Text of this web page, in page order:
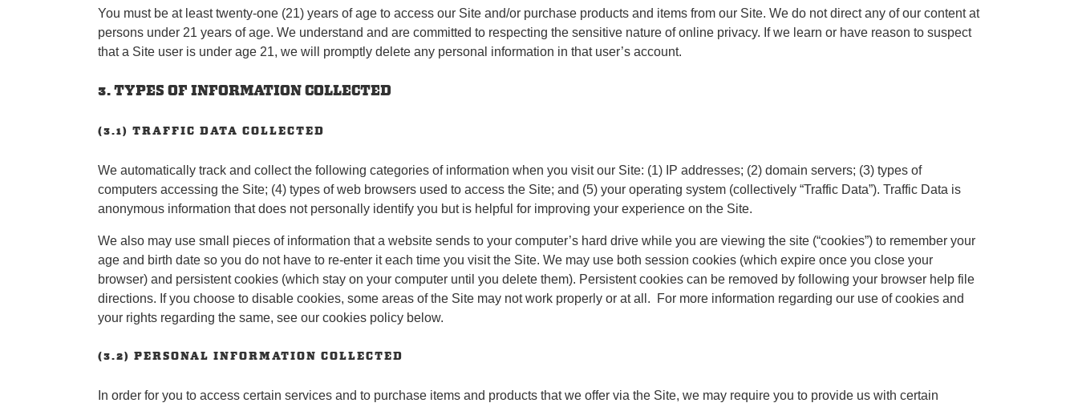
You must be at least twenty-one (21) years of age to access our Site and/or purchase products and items from our Site. We do not direct any of our content at
persons under 21 years of age. We understand and are committed to respecting the sensitive nature of online privacy. If we learn or have reason to suspect
that a Site user is under age 21, we will promptly delete any personal information in that user’s account.
3. TYPES OF INFORMATION COLLECTED
(3.1) TRAFFIC DATA COLLECTED
We automatically track and collect the following categories of information when you visit our Site: (1) IP addresses; (2) domain servers; (3) types of
computers accessing the Site; (4) types of web browsers used to access the Site; and (5) your operating system (collectively “Traffic Data”). Traffic Data is
anonymous information that does not personally identify you but is helpful for improving your experience on the Site.
We also may use small pieces of information that a website sends to your computer’s hard drive while you are viewing the site (“cookies”) to remember your
age and birth date so you do not have to re-enter it each time you visit the Site. We may use both session cookies (which expire once you close your
browser) and persistent cookies (which stay on your computer until you delete them). Persistent cookies can be removed by following your browser help file
directions. If you choose to disable cookies, some areas of the Site may not work properly or at all. For more information regarding our use of cookies and
your rights regarding the same, see our cookies policy below.
(3.2) PERSONAL INFORMATION COLLECTED
In order for you to access certain services and to purchase items and products that we offer via the Site, we may require you to provide us with certain